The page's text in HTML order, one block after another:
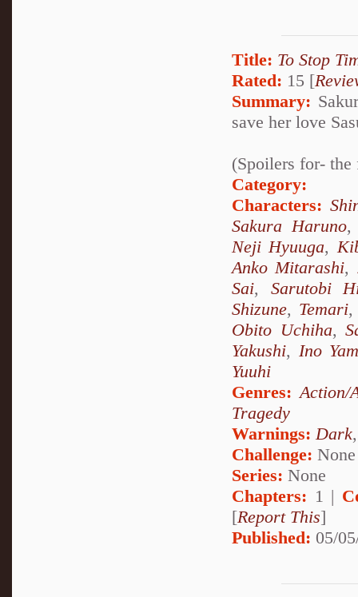
Title: To Stop
Rated: 15 [
Summary:
save her love
(Spoilers for- the
Category:
Characters:
Sakura Haruno
Neji Hyuuga,
Anko Mitarashi,
Sai, Sarutobi
Shizune, Temari
Obito Uchiha,
Yakushi, Ino
Yuuhi
Genres:Action/
Tragedy
Warnings: Dark
Challenge: None
Series: None
Chapters: 1 |
[Report This]
Published: 05/